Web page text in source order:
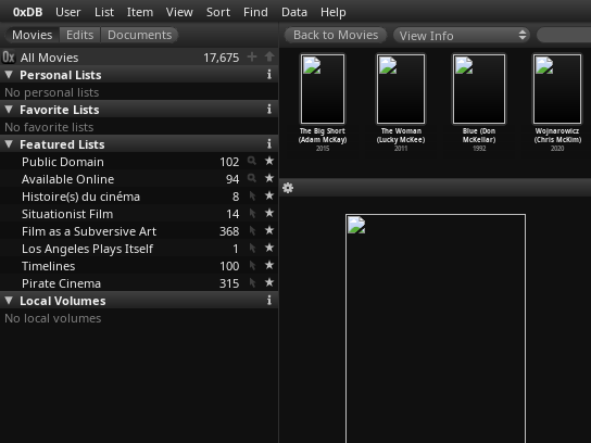
0xDB User List Item View Sort Find Data Help
All Movies
17,675
Personal Lists
No personal lists
Favorite Lists
No favorite lists
Featured Lists
Public Domain
102
Available Online
94
Histoire(s) du cinéma
8
Situationist Film
14
Film as a Subversive Art
368
Los Angeles Plays Itself
1
Timelines
100
Pirate Cinema
315
Local Volumes
No local volumes
View Info
Doll
McKai)
Neu Wave
Hookers
(Eon McKai)
The Big Short
(Adam McKay)
2015
The Woman
(Lucky McKee)
2011
Blue (Don
McKellar)
1992
Wojnarowicz
(Chris McKim)
2020